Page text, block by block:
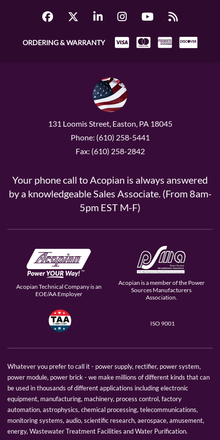
ORDERING & WARRANTY
131 Loomis Street, Easton, PA 18045
Phone: (610) 258-5441
Fax: (610) 258-2842
Your phone call to Acopian is always answered
by a knowledgeable Sales Associate. (From 8am-
5pm EST M-F)
Acopian Technical Company is an
EOE/AA Employer
Acopian is a member of the Power
Sources Manufacturers
Association.
ISO 9001
Whatever you prefer to call it - power supply, rectifier, power system,
power module, power brick - we make millions of different kinds that can
be used in thousands of different applications including electronic
equipment, manufacturing, machinery, process control, factory
automation, astrophysics, chemical processing, telecommunications,
monitoring systems, audio, scientific research, aerospace, amusement,
energy, Wastewater Treatment Facilities and Water Purification.